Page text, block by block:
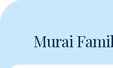
Murai